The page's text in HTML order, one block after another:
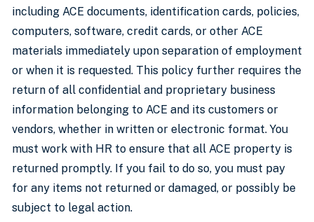
including ACE documents, identification cards, policies,
computers, software, credit cards, or other ACE
materials immediately upon separation of employment
or when it is requested. This policy further requires the
return of all confidential and proprietary business
information belonging to ACE and its customers or
vendors, whether in written or electronic format. You
must work with HR to ensure that all ACE property is
returned promptly. If you fail to do so, you must pay
for any items not returned or damaged, or possibly be
subject to legal action.